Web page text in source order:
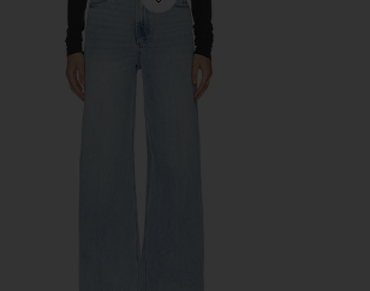
Favorite Lana High Rise Ultra